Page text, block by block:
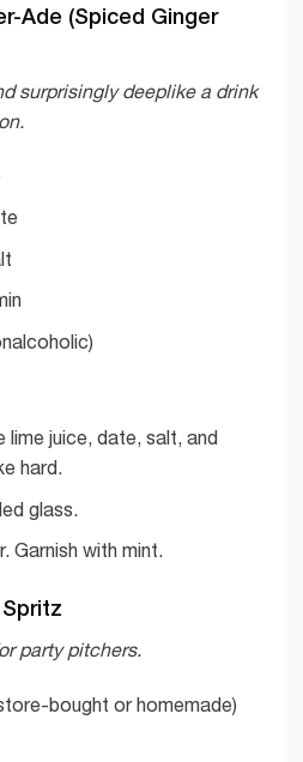
Ade (Spiced Ginger
surprisingly deeplike a drink
lime juice, date, salt, and
hard.
glass.
Garnish with mint.
party pitchers.
bought or homemade)